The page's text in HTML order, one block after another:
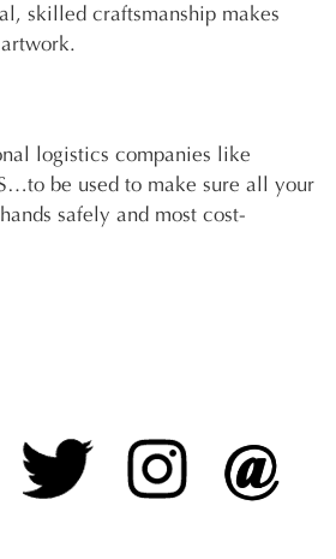
skilled craftsmanship makes
logistics companies like
be used to make sure all your
safely and most cost-